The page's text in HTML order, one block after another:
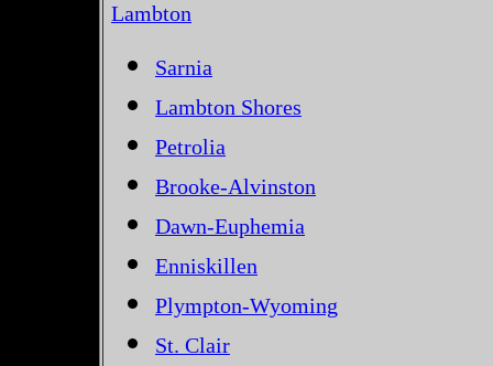
Lambton
Sarnia
Lambton Shores
Petrolia
Brooke-Alvinston
Dawn-Euphemia
Enniskillen
Plympton-Wyoming
St. Clair